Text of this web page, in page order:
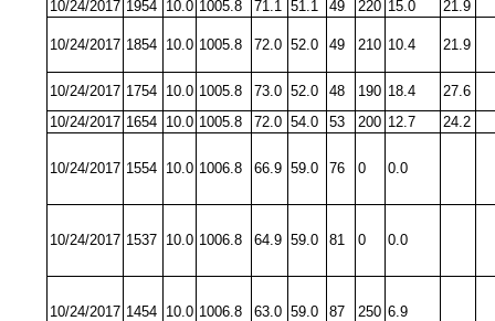
10/24/2017 1954 10.0 1005.8 71.1 51.1 49 220 15.0 21.9
10/24/2017 1854 10.0 1005.8 72.0 52.0 49 210 10.4 21.9
10/24/2017 1754 10.0 1005.8 73.0 52.0 48 190 18.4
27.6
10/24/2017 1654 10.0 1005.8 72.0 54.0 53 200 12.7 24.2
10/24/2017 1554 10.0 1006.8 66.9 59.0 76 0 0.0
10/24/2017 1537 10.0 1006.8 64.9 59.0 81 0 0.0
10/24/2017 1454 10.0 1006.8 63.0 59.0 87 250 6.9